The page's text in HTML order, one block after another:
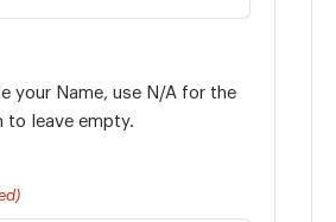
your Name, use N/A for the
to leave empty.